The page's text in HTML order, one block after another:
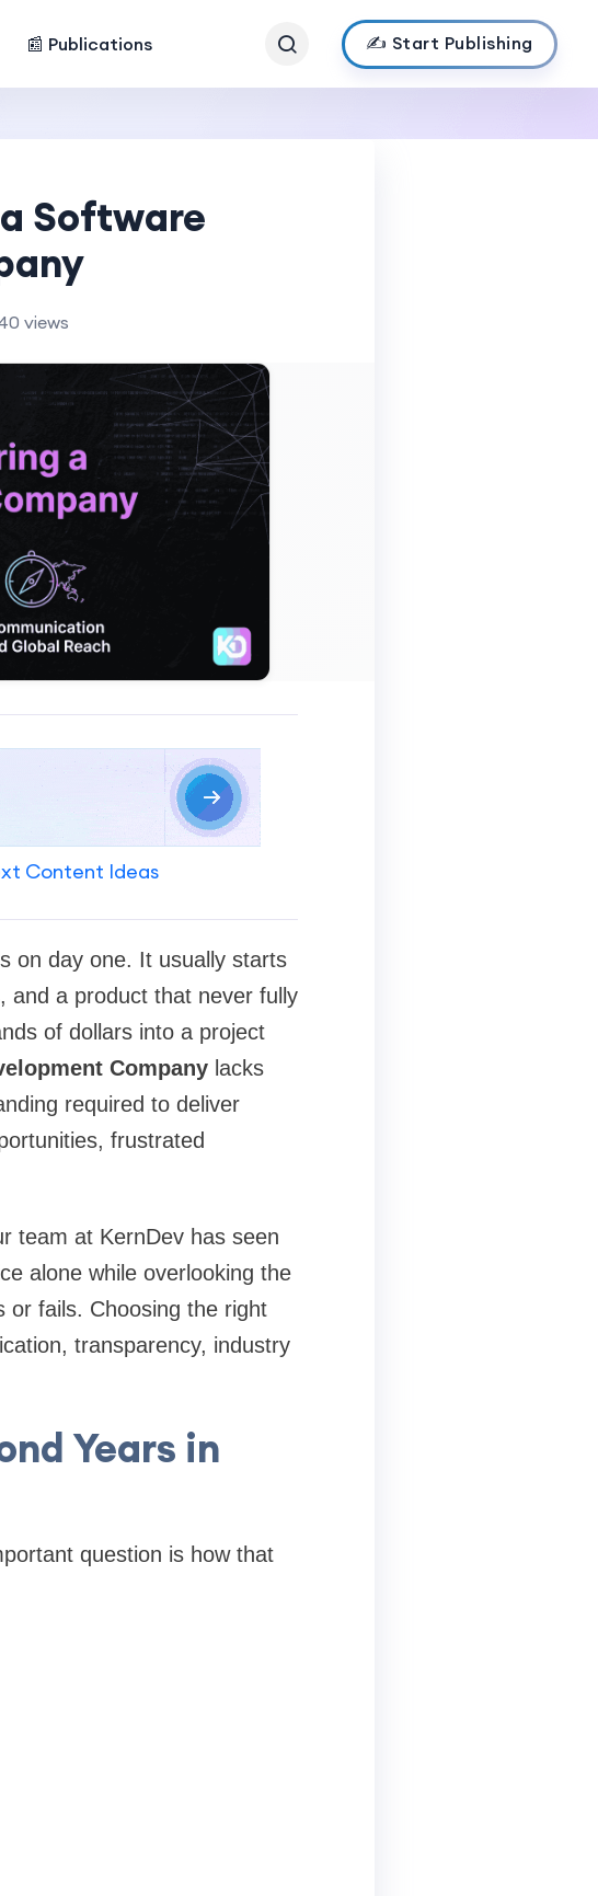
📰 Publications ✍️ Start Publishing
Software
views
Content Ideas
on day one. It usually starts
and a product that never fully
of dollars into a project
Companylacks
required to deliver
frustrated
team at KernDev has seen
alone while overlooking the
or fails. Choosing the right
transparency, industry
Years in
question is how that